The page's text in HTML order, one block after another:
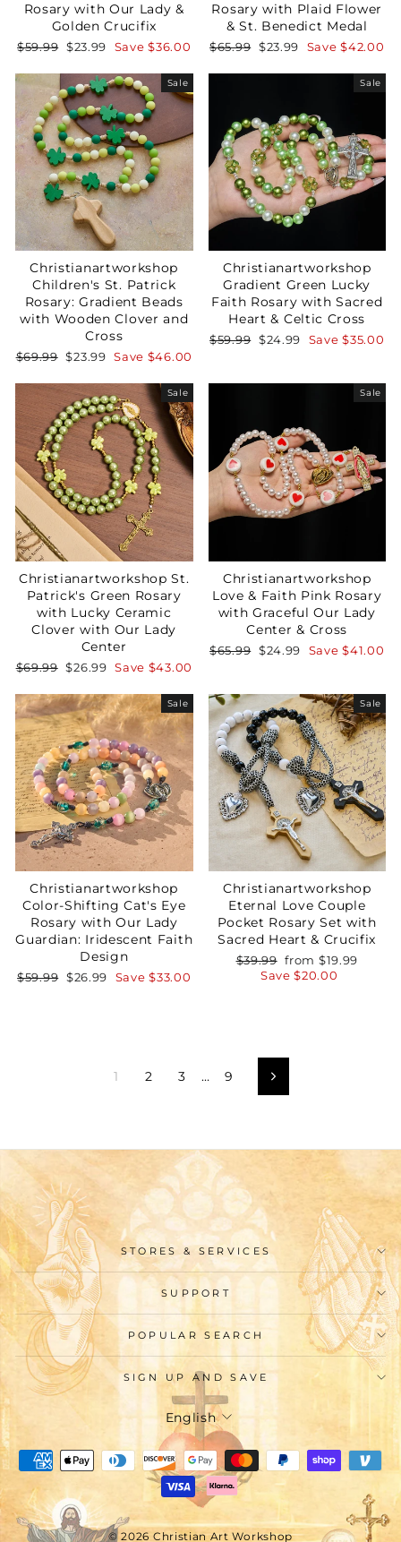
Rosary with Our Lady &
Golden Crucifix
Regular
$59.99 Sale
$23.99 Save$36.00
Rosary with Plaid Flower
& St. Benedict Medal
Regular
$65.99 Sale
$23.99 Save$42.00
Sale
Christianartworkshop
Children's St. Patrick
Rosary: Gradient Beads
with Wooden Clover and
Cross
Regular
$69.99 Sale
$23.99 Save $46.00
Sale
Christianartworkshop
Gradient Green Lucky
Faith Rosary with Sacred
Heart & Celtic Cross
Regular
$59.99 Sale
$24.99 Save$35.00
Sale
Christianartworkshop St.
Patrick's Green Rosary
with Lucky Ceramic
Clover with Our Lady
Center
Regular
$69.99 Sale
$26.99 Save $43.00
Sale
Christianartworkshop
Love & Faith Pink Rosary
with Graceful Our Lady
Center & Cross
Regular
$65.99 Sale
$24.99 Save$41.00
Sale
Christianartworkshop
Color-Shifting Cat's Eye
Rosary with Our Lady
Guardian: Iridescent Faith
Design
Regular
$59.99 Sale
$26.99 Save$33.00
Sale
Christianartworkshop
Eternal Love Couple
Pocket Rosary Set with
Sacred Heart & Crucifix
Regular
price
$39.99 Sale
price
from $19.99
Save$20.00
1 2 3 … 9 Next
STORES & SERVICES
SUPPORT
POPULAR SEARCH
SIGN UP AND SAVE
Language
English
© 2026 Christian Art Workshop